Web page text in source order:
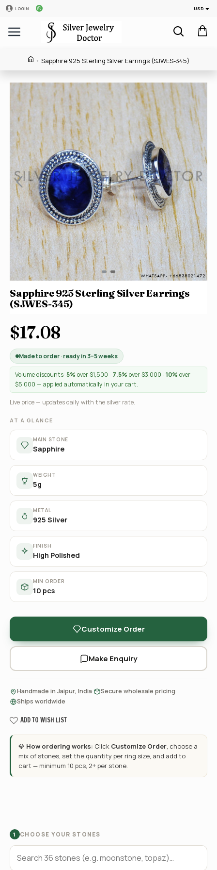
LOGIN USD
Sapphire 925 Sterling Silver Earrings (SJWES-345)
Sapphire 925 Sterling Silver Earrings
(SJWES-345)
$17.08
Made to order · ready in 3–5 weeks
Volume discounts: 5% over $1,500 · 7.5% over $3,000 · 10% over
$5,000 — applied automatically in your cart.
Live price — updates daily with the silver rate.
AT A GLANCE
MAIN STONE
Sapphire
WEIGHT
5g
METAL
925 Silver
FINISH
High Polished
MIN ORDER
10 pcs
Customize Order
Make Enquiry
Handmade in Jaipur, India Secure wholesale pricing
Ships worldwide
ADD TO WISH LIST
💎 How ordering works: Click Customize Order, choose a
mix of stones, set the quantity per ring size, and add to
cart — minimum 10 pcs, 2+ per stone.
1 CHOOSE YOUR STONES